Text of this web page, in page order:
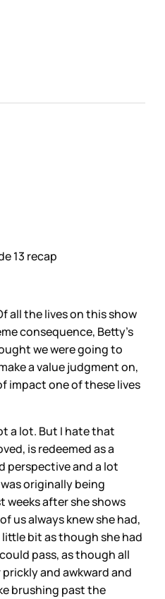
13 recap
all the lives on this show
consequence, Betty’s
we were going to
a value judgment on,
impact one of these lives
a lot. But I hate that
is redeemed as a
perspective and a lot
originally being
weeks after she shows
us always knew she had,
little bit as though she had
pass, as though all
and awkward and
brushing past the